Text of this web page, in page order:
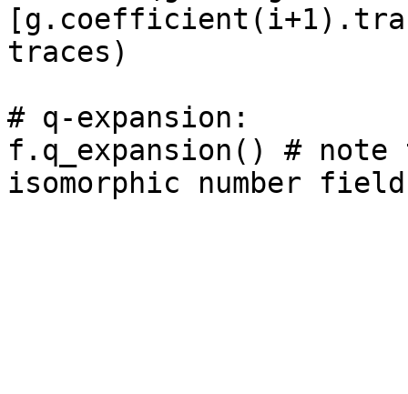
traces)
# q-expansion:
f.q_expansion() # note